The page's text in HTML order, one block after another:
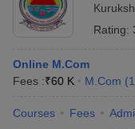
Rating:
Online M.Com
Fees :₹60 K M.Com (1
Courses Fees